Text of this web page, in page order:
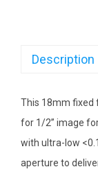
Description
This 18mm fixed
for 1/2” image
with ultra-low
aperture to